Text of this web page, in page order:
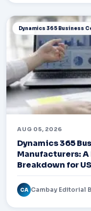
Dynamics 365 Business
AUG 05, 2026
Dynamics 365
Manufacturers:
Breakdown for
CA Cambay Editorial